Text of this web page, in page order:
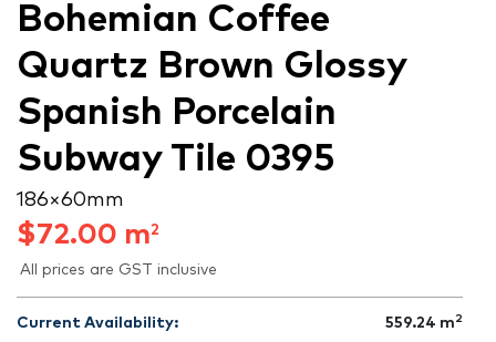
Bohemian Coffee
Quartz Brown Glossy
Spanish Porcelain
Subway Tile 0395
186 × 60 mm
$72.00 m2
All prices are GST inclusive
Current Availability: 559.24 m 2